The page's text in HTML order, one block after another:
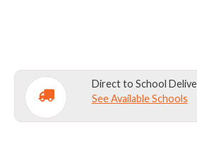
OUTDOOR
LEARNING
Direct to School
See Available Schools